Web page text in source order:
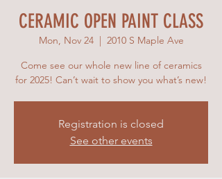
CERAMIC OPEN PAINT CLASS
Mon, Nov 24
  |
2010 S Maple Ave
Come see our whole new line of ceramics
for 2025! Can’t wait to show you what’s new!
Registration is closed
See other events